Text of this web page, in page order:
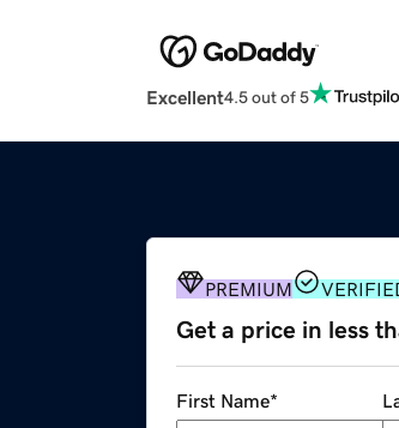
Excellent4.5 out of 5
PREMIUM
Get a price in less
First Name*